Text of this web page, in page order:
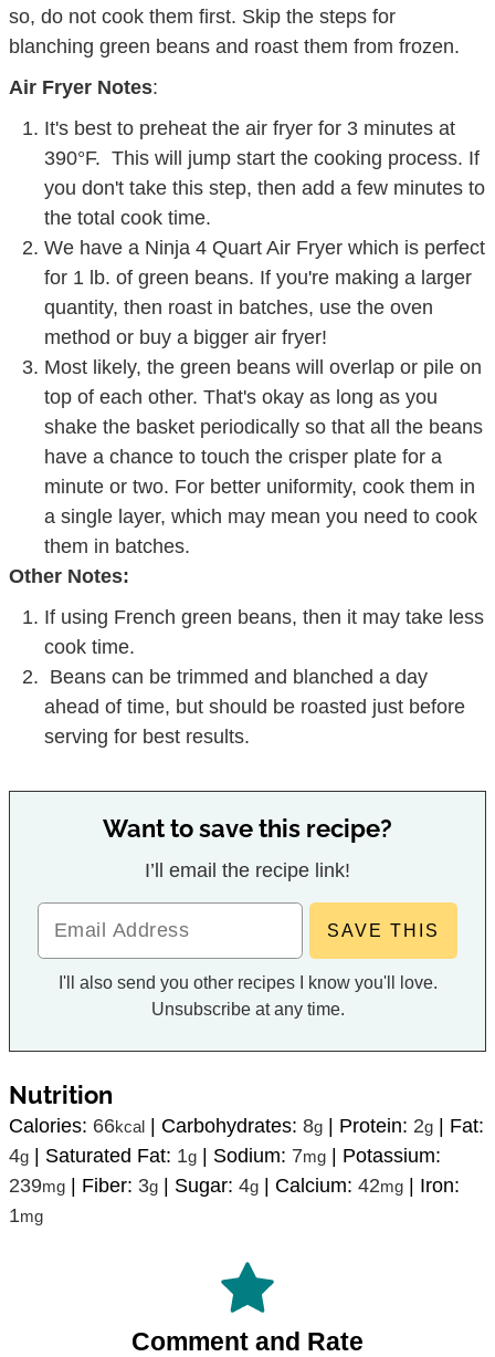
so, do not cook them first. Skip the steps for
blanching green beans and roast them from frozen.
Air Fryer Notes:
It's best to preheat the air fryer for 3 minutes at
390°F. This will jump start the cooking process. If
you don't take this step, then add a few minutes to
the total cook time.
We have a Ninja 4 Quart Air Fryer which is perfect
for 1 lb. of green beans. If you're making a larger
quantity, then roast in batches, use the oven
method or buy a bigger air fryer!
Most likely, the green beans will overlap or pile on
top of each other. That's okay as long as you
shake the basket periodically so that all the beans
have a chance to touch the crisper plate for a
minute or two. For better uniformity, cook them in
a single layer, which may mean you need to cook
them in batches.
Other Notes:
If using French green beans, then it may take less
cook time.
Beans can be trimmed and blanched a day
ahead of time, but should be roasted just before
serving for best results.
Want to save this recipe?
I’ll email the recipe link!
I'll also send you other recipes I know you'll love.
Unsubscribe at any time.
Nutrition
Calories: 66kcal Carbohydrates:8g Protein: 2g
Fat:
4g Saturated Fat: 1g Sodium: 7mg
Potassium:
239mg Fiber: 3g Sugar:4g Calcium:42mg
Iron:
1mg
Comment and Rate